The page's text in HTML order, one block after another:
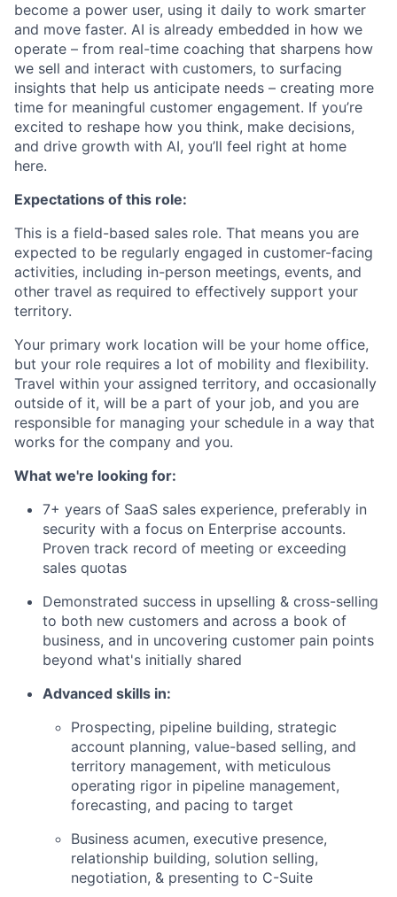
become a power user, using it daily to work smarter
and move faster. AI is already embedded in how we
operate – from real-time coaching that sharpens how
we sell and interact with customers, to surfacing
insights that help us anticipate needs – creating more
time for meaningful customer engagement. If you’re
excited to reshape how you think, make decisions,
and drive growth with AI, you’ll feel right at home
here.
Expectations of this role:
This is a field-based sales role. That means you are
expected to be regularly engaged in customer-facing
activities, including in-person meetings, events, and
other travel as required to effectively support your
territory.
Your primary work location will be your home office,
but your role requires a lot of mobility and flexibility.
Travel within your assigned territory, and occasionally
outside of it, will be a part of your job, and you are
responsible for managing your schedule in a way that
works for the company and you.
What we're looking for:
7+ years of SaaS sales experience, preferably in
security with a focus on Enterprise accounts.
Proven track record of meeting or exceeding
sales quotas
Demonstrated success in upselling & cross-selling
to both new customers and across a book of
business, and in uncovering customer pain points
beyond what's initially shared
Advanced skills in:
Prospecting, pipeline building, strategic
account planning, value-based selling, and
territory management, with meticulous
operating rigor in pipeline management,
forecasting, and pacing to target
Business acumen, executive presence,
relationship building, solution selling,
negotiation, & presenting to C-Suite